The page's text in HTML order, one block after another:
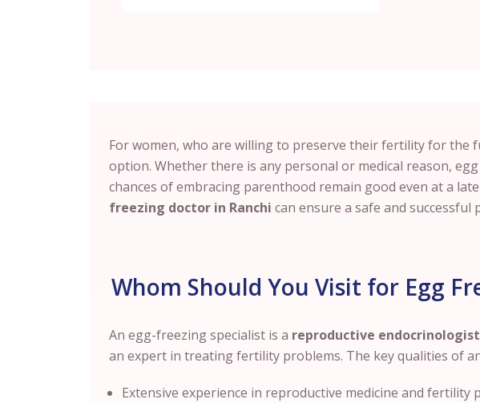
For women, who are willing to preserve their fertility for the
option. Whether there is any personal or medical reason,
chances of embracing parenthood remain good even at a
freezing doctor in Ranchi can ensure a safe and successful
Whom Should You Visit for Egg
An egg-freezing specialist is a reproductive
an expert in treating fertility problems. The key qualities of
Extensive experience in reproductive medicine and fertility